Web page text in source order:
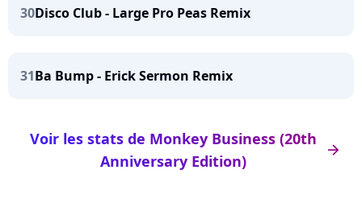
30Disco Club - Large Pro Peas Remix
31Ba Bump - Erick Sermon Remix
arrow_right
Voir les stats de Monkey Business (20th
Anniversary Edition)